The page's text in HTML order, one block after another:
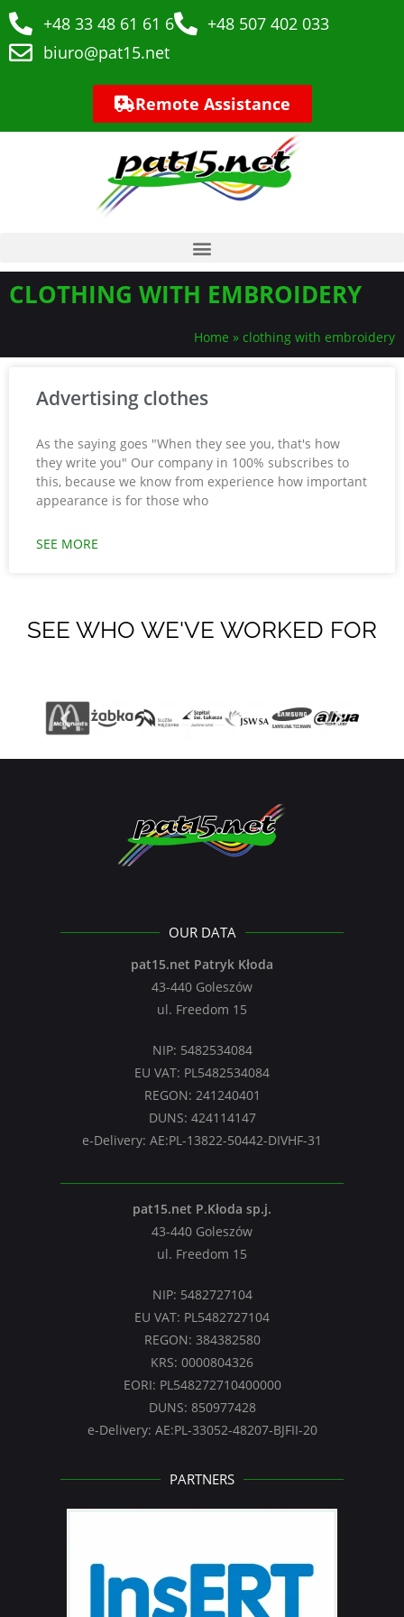
+48 33 48 61 61 6
+48 507 402 033
biuro@pat15.net
Remote Assistance
CLOTHING WITH EMBROIDERY
Home » clothing with embroidery
Advertising clothes
As the saying goes "When they see you, that's how
they write you" Our company in 100% subscribes to
this, because we know from experience how important
appearance is for those who
SEE MORE
SEE WHO WE'VE WORKED FOR
OUR DATA
pat15.net Patryk Kłoda
43-440 Goleszów
ul. Freedom 15
NIP: 5482534084
EU VAT: PL5482534084
REGON: 241240401
DUNS: 424114147
e-Delivery: AE:PL-13822-50442-DIVHF-31
pat15.net P.Kłoda sp.j.
43-440 Goleszów
ul. Freedom 15
NIP: 5482727104
EU VAT: PL5482727104
REGON: 384382580
KRS: 0000804326
EORI: PL548272710400000
DUNS: 850977428
e-Delivery: AE:PL-33052-48207-BJFII-20
PARTNERS